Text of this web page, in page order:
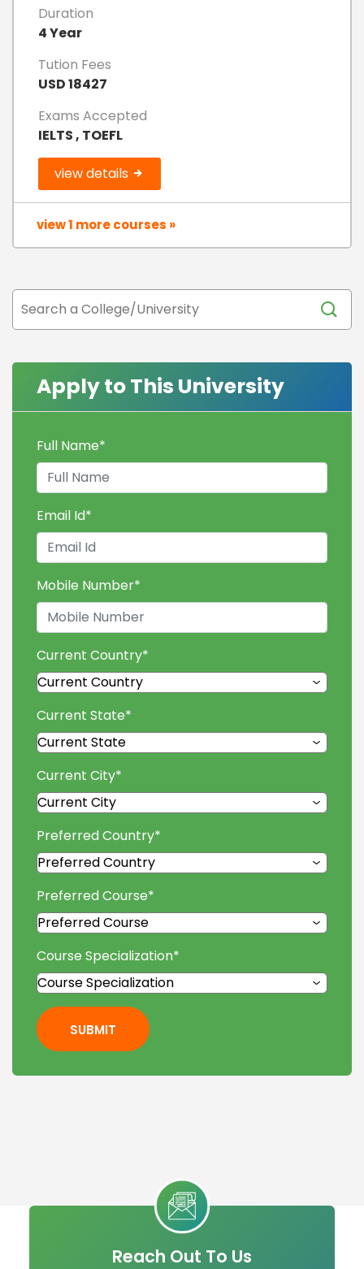
Duration
4 Year
Tution Fees
USD 18427
Exams Accepted
IELTS , TOEFL
view details
view 1 more courses »
Apply to This University
Full Name*
Email Id*
Mobile Number*
Current Country*
Current State*
Current City*
Preferred Country*
Preferred Course*
Course Specialization*
SUBMIT
Reach Out To Us